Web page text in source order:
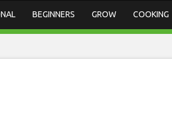
BEGINNERS GROW COOKING